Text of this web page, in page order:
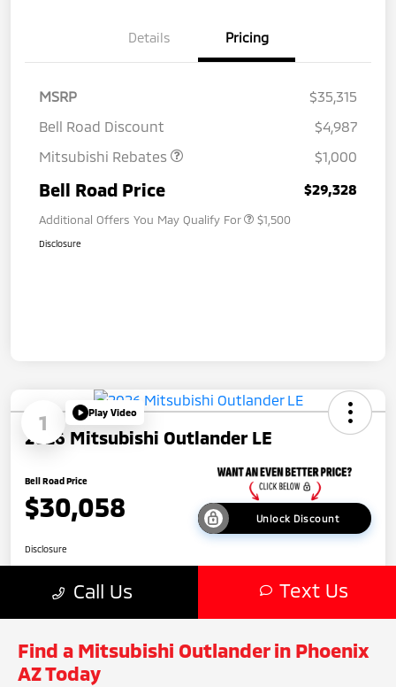
Find a Mitsubishi Outlander in Phoenix
AZ Today